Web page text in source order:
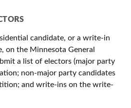
candidate, or a write-in
on the Minnesota General
a list of electors (major party
non-major party candidates
and write-ins on the write-